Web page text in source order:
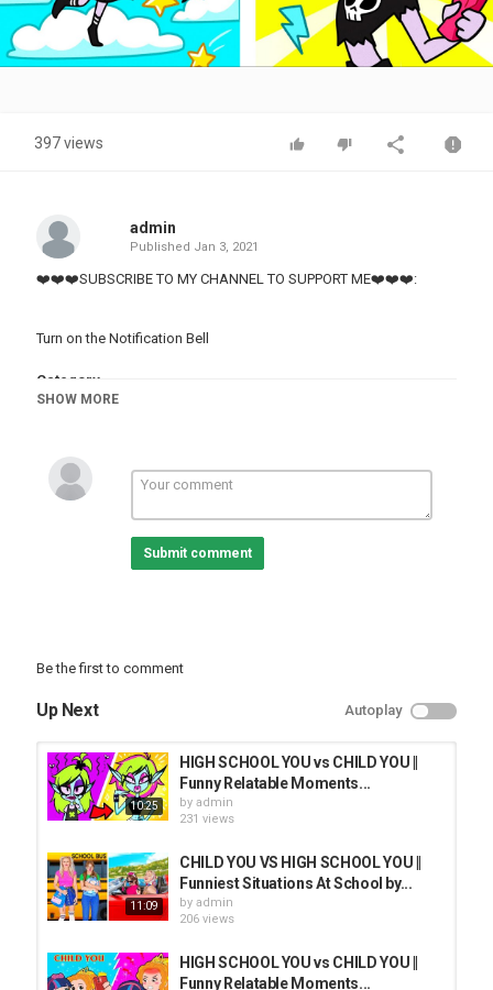
Video
397 views
admin
Published Jan 3, 2021
❤️❤️❤️SUBSCRIBE TO MY CHANNEL TO SUPPORT ME❤️❤️❤️:
Turn on the Notification Bell
Category
FUNNY KIDS
SHOW MORE
Submit comment
Be the first to comment
Up Next Autoplay
10:25
HIGH SCHOOL YOU vs CHILD YOU ||
Funny Relatable Moments...
by admin
231 views
11:09
CHILD YOU VS HIGH SCHOOL YOU ||
Funniest Situations At School by...
by admin
206 views
HIGH SCHOOL YOU vs CHILD YOU ||
Funny Relatable Moments...